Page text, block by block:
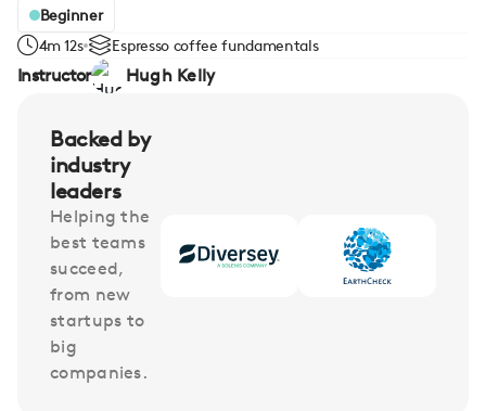
Beginner
4m 12s
Espresso coffee fundamentals
Instructor Hugh Kelly
Backed by
industry
leaders
Helping the
best teams
succeed,
from new
startups to
big
companies.